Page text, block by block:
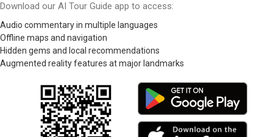
Download our AI Tour Guide app to access:
Audio commentary in multiple languages
Offline maps and navigation
Hidden gems and local recommendations
Augmented reality features at major landmarks